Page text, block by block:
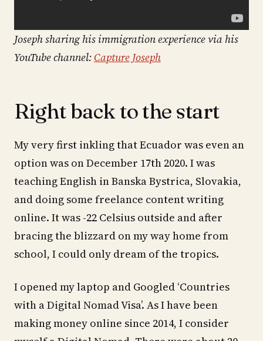
Joseph sharing his immigration experience via his
YouTube channel:Capture Joseph
Right back to the start
My very first inkling that Ecuador was even an
option was on December 17th 2020. I was
teaching English in Banska Bystrica, Slovakia,
and doing some freelance content writing
online. It was -22 Celsius outside and after
bracing the blizzard on my way home from
school, I could only dream of the tropics.
I opened my laptop and Googled ‘Countries
with a Digital Nomad Visa’. As I have been
making money online since 2014, I consider